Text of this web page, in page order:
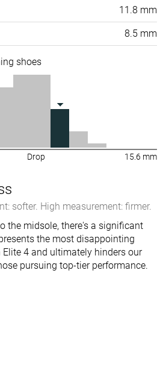
11.8 mm
8.5 mm
shoes
Drop 15.6 mm
softer. High measurement: firmer.
the midsole, there's a significant
the most disappointing
4 and ultimately hinders our
pursuing top-tier performance.